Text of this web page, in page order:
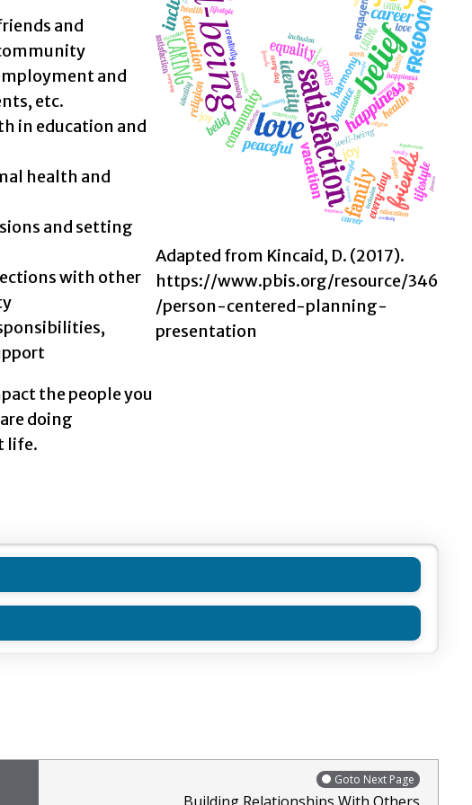
and
and
etc.
in education and
health and
and setting
with other
the people you
doing
life.
Adapted from Kincaid, D. (2017).
https://www.pbis.org/resource/346
/person-centered-planning-
presentation
Goto Next Page